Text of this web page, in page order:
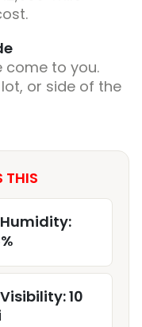
come to you.
or side of the
THIS
Humidity:
Visibility: 10